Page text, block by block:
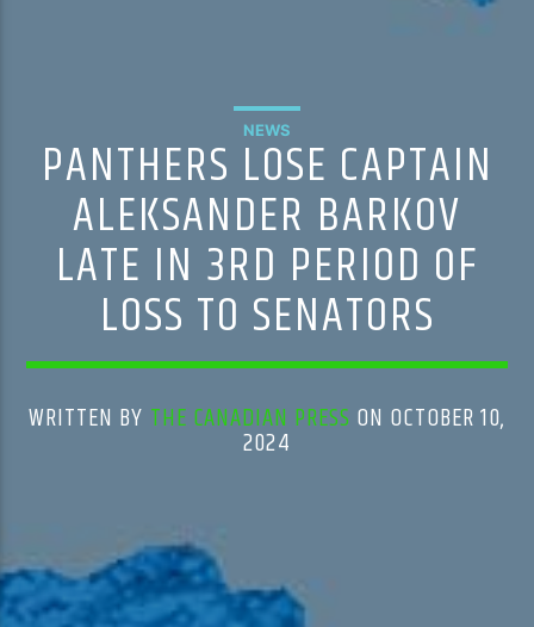
NEWS
PANTHERS LOSE CAPTAIN
ALEKSANDER BARKOV
LATE IN 3RD PERIOD OF
LOSS TO SENATORS
WRITTEN BY THE CANADIAN PRESS ON OCTOBER 10,
2024